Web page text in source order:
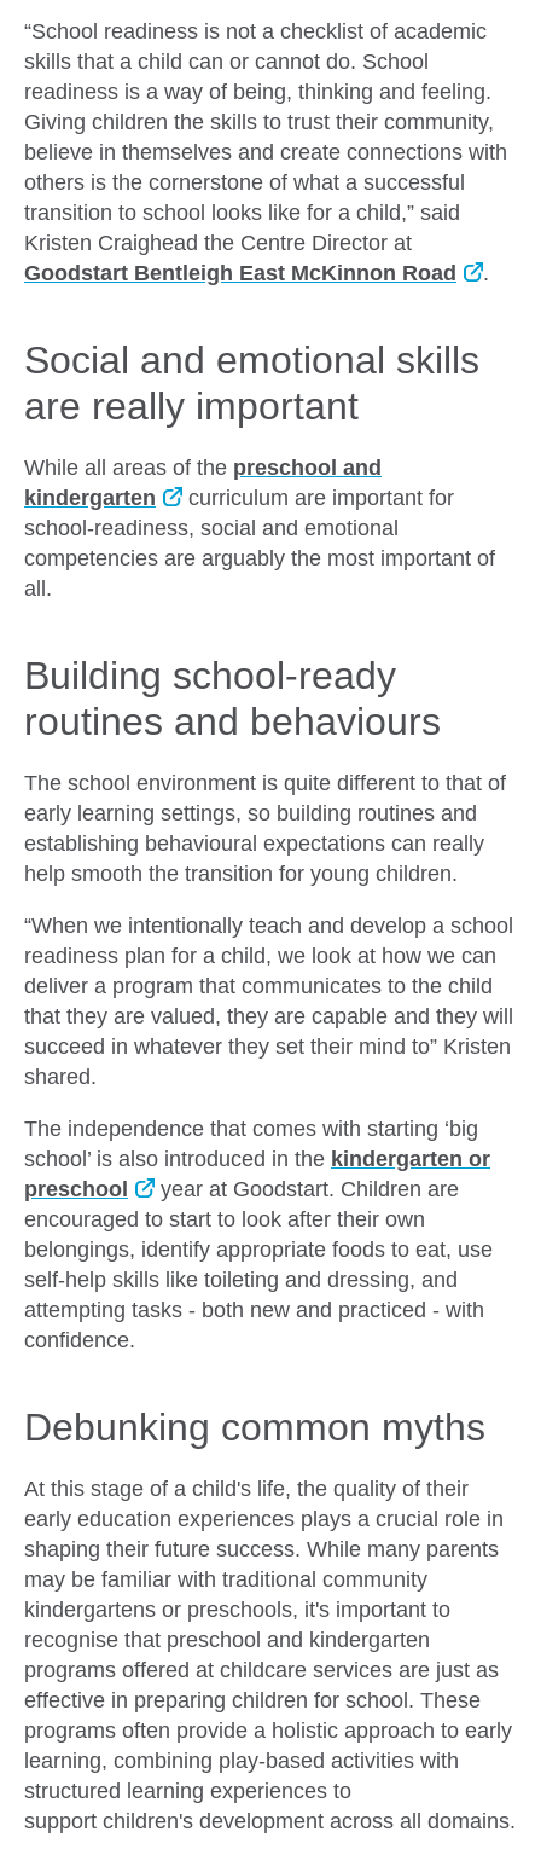
“School readiness is not a checklist of academic
skills that a child can or cannot do. School
readiness is a way of being, thinking and feeling.
Giving children the skills to trust their community,
believe in themselves and create connections with
others is the cornerstone of what a successful
transition to school looks like for a child,” said
Kristen Craighead the Centre Director at
Goodstart Bentleigh East McKinnon Road
.
Social and emotional skills
are really important
While all areas of the preschool and
kindergarten
curriculum are important for
school-readiness, social and emotional
competencies are arguably the most important of
all.
Building school-ready
routines and behaviours
The school environment is quite different to that of
early learning settings, so building routines and
establishing behavioural expectations can really
help smooth the transition for young children.
“When we intentionally teach and develop a school
readiness plan for a child, we look at how we can
deliver a program that communicates to the child
that they are valued, they are capable and they will
succeed in whatever they set their mind to” Kristen
shared.
The independence that comes with starting ‘big
school’ is also introduced in the kindergarten or
preschool
year at Goodstart. Children are
encouraged to start to look after their own
belongings, identify appropriate foods to eat, use
self-help skills like toileting and dressing, and
attempting tasks - both new and practiced - with
confidence.
Debunking common myths
At this stage of a child's life, the quality of their
early education experiences plays a crucial role in
shaping their future success. While many parents
may be familiar with traditional community
kindergartens or preschools, it's important to
recognise that preschool and kindergarten
programs offered at childcare services are just as
effective in preparing children for school. These
programs often provide a holistic approach to early
learning, combining play-based activities with
structured learning experiences to
support children's development across all domains.